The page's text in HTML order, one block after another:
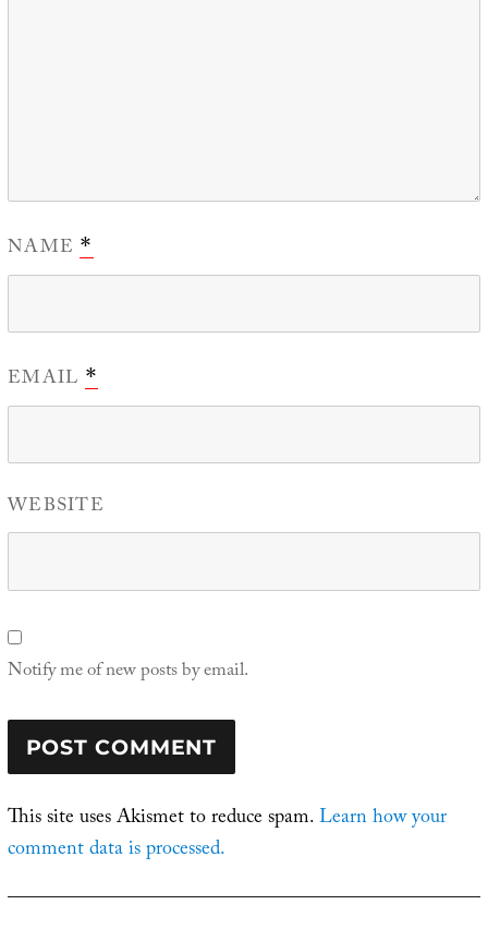
NAME*
EMAIL *
WEBSITE
Notify me of new posts by email.
This site uses Akismet to reduce spam.Learn how your
comment data is processed.